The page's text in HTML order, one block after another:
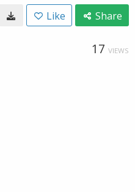
Like Share
17 VIEWS